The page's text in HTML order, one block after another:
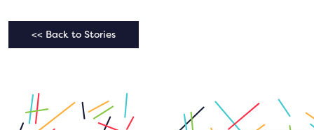
<< Back to Stories